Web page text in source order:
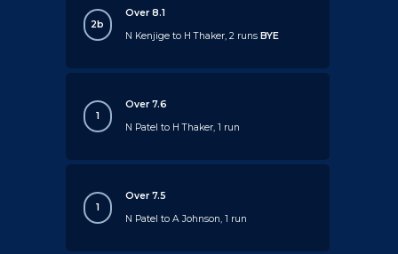
2b
Over 8.1
N Kenjige to H Thaker, 2 runsBYE
1
Over 7.6
N Patel to H Thaker, 1 run
1
Over 7.5
N Patel to A Johnson, 1 run